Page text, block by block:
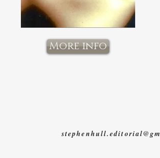
More info